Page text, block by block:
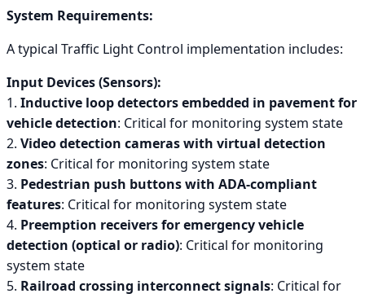
System Requirements:
A typical Traffic Light Control implementation includes:
Input Devices (Sensors):
1. Inductive loop detectors embedded in pavement for
vehicle detection: Critical for monitoring system state
2. Video detection cameras with virtual detection
zones: Critical for monitoring system state
3. Pedestrian push buttons with ADA-compliant
features: Critical for monitoring system state
4. Preemption receivers for emergency vehicle
detection (optical or radio): Critical for monitoring
system state
5. Railroad crossing interconnect signals: Critical for